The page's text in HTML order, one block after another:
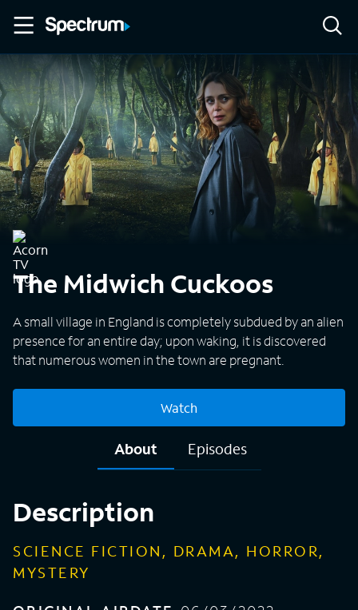
The Midwich Cuckoos
A small village in England is completely subdued by an alien
presence for an entire day; upon waking, it is discovered
that numerous women in the town are pregnant.
Watch
About Episodes
Description
SCIENCE FICTION, DRAMA, HORROR,
MYSTERY